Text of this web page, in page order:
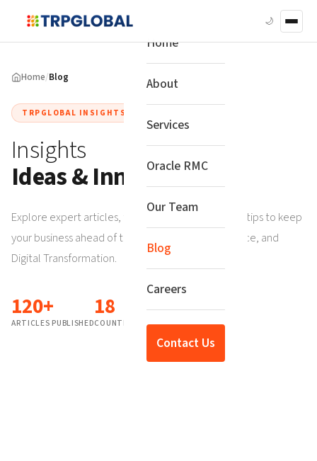
🌙
Home
About
Services
Oracle RMC
Our Team
Blog
Careers
Contact Us
Home/Blog
TRPGLOBAL INSIGHTS
Insights
Ideas & Innovation
Explore expert articles, tech trends, and practical tips to keep
your business ahead of the curve in Risk, Compliance, and
Digital Transformation.
120+
ARTICLES PUBLISHED
18
COUNTRIES COVERED
6
EXPERT TOPICS